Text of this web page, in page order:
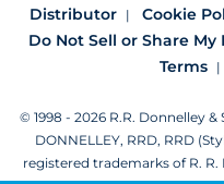
Distributor Cookie
Do Not Sell or Share
Terms
© 1998 - 2026 R.R. Donnelley
DONNELLEY, RRD, RRD
registered trademarks of R.